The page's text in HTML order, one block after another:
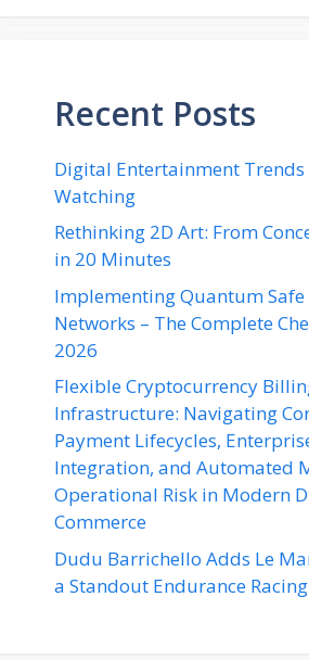
Recent Posts
Digital Entertainment
Watching
Rethinking 2D Art: From
in 20 Minutes
Implementing Quantum
Networks – The Complete
2026
Flexible Cryptocurrency
Infrastructure: Navigating
Payment Lifecycles,
Integration, and Automated
Operational Risk in Modern
Commerce
Dudu Barrichello Adds Le
a Standout Endurance